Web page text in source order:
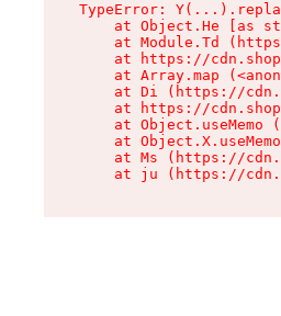
TypeError:
at Object.He [as
at Module.Td
at https://
at Array.map
at Di (https://
at https://
at Object.useMemo
at
at Ms (https://
at ju (https://